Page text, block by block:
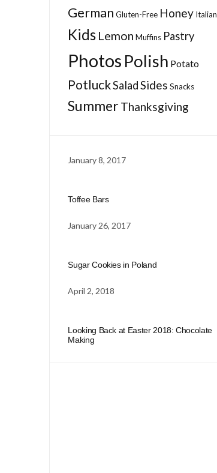
German Gluten-Free Honey Italian
Kids Lemon Muffins Pastry
Photos Polish Potato
PotluckSaladSides Snacks
SummerThanksgiving
January 8, 2017
Toffee Bars
January 26, 2017
Sugar Cookies in Poland
April 2, 2018
Looking Back at Easter 2018: Chocolate
Making